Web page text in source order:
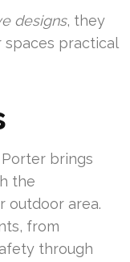
designs, they
spaces practical
brings
the
outdoor area.
from
through